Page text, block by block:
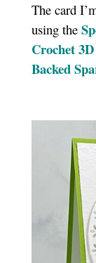
The card
using the
Crochet
Backed